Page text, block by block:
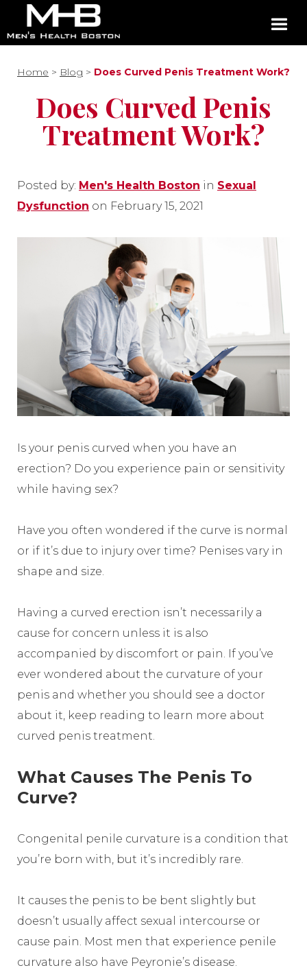
Home > Blog > Does Curved Penis Treatment Work?
Does Curved Penis
Treatment Work?
Posted by: Men's Health Boston in Sexual
Dysfunction on February 15, 2021
Is your penis curved when you have an
erection? Do you experience pain or sensitivity
while having sex?
Have you often wondered if the curve is normal
or if it’s due to injury over time? Penises vary in
shape and size.
Having a curved erection isn’t necessarily a
cause for concern unless it is also
accompanied by discomfort or pain. If you’ve
ever wondered about the curvature of your
penis and whether you should see a doctor
about it, keep reading to learn more about
curved penis treatment.
What Causes The Penis To
Curve?
Congenital penile curvature is a condition that
you’re born with, but it’s incredibly rare.
It causes the penis to be bent slightly but
doesn’t usually affect sexual intercourse or
cause pain. Most men that experience penile
curvature also have Peyronie’s disease.